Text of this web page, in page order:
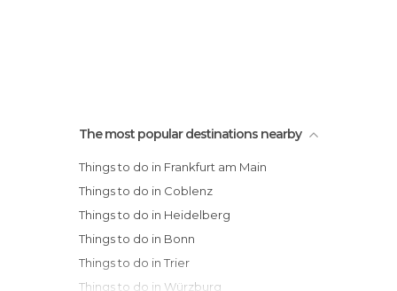
The most popular destinations nearby
Things to do in Frankfurt am Main
Things to do in Coblenz
Things to do in Heidelberg
Things to do in Bonn
Things to do in Trier
Things to do in Würzburg